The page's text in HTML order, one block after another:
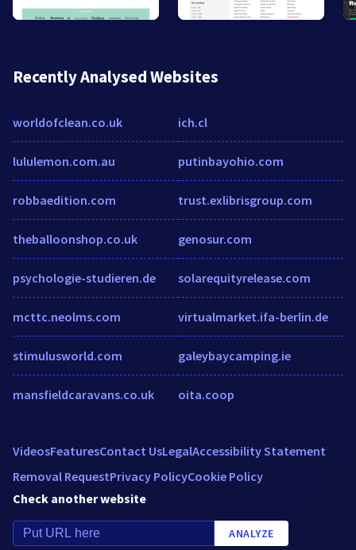
Recently Analysed Websites
worldofclean.co.uk
lululemon.com.au
robbaedition.com
theballoonshop.co.uk
psychologie-studieren.de
mcttc.neolms.com
stimulusworld.com
mansfieldcaravans.co.uk
ich.cl
putinbayohio.com
trust.exlibrisgroup.com
genosur.com
solarequityrelease.com
virtualmarket.ifa-berlin.de
galeybaycamping.ie
oita.coop
VideosFeaturesContact UsLegalAccessibility Statement
Removal RequestPrivacy PolicyCookie Policy
Check another website
ANALYZE